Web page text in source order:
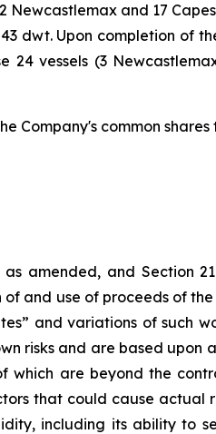
Newcastlemax and 17
dwt. Upon completion of
24 vessels (3
Company's common shares
amended, and Section
of and use of proceeds of
and variations of such
risks and are based upon
which are beyond the
that could cause actual
including its ability to